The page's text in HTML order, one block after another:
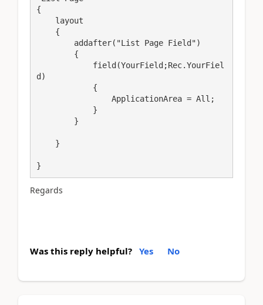
{
d)
Regards
Was this reply helpful? Yes No